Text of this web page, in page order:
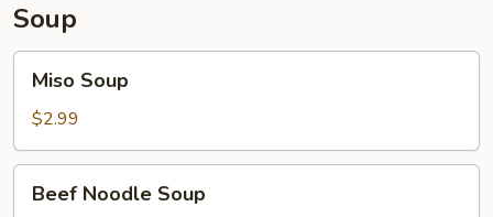
Soup
Soup
Miso Soup
$2.99
Noodle
Beef Noodle Soup